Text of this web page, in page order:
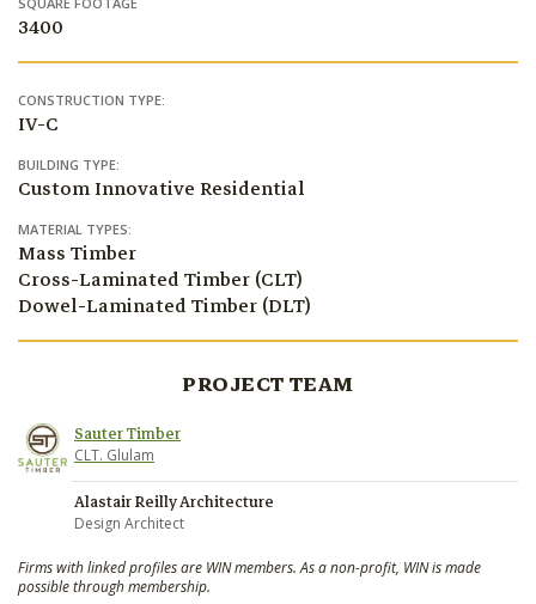
3400
CONSTRUCTION TYPE:
IV-C
BUILDING TYPE:
Custom Innovative Residential
MATERIAL TYPES:
Mass Timber
Cross-Laminated Timber (CLT)
Dowel-Laminated Timber (DLT)
PROJECT TEAM
Sauter Timber
CLT. Glulam
Alastair Reilly Architecture
Design Architect
Firms with linked profiles are WIN members. As a non-profit, WIN is made
possible through membership.